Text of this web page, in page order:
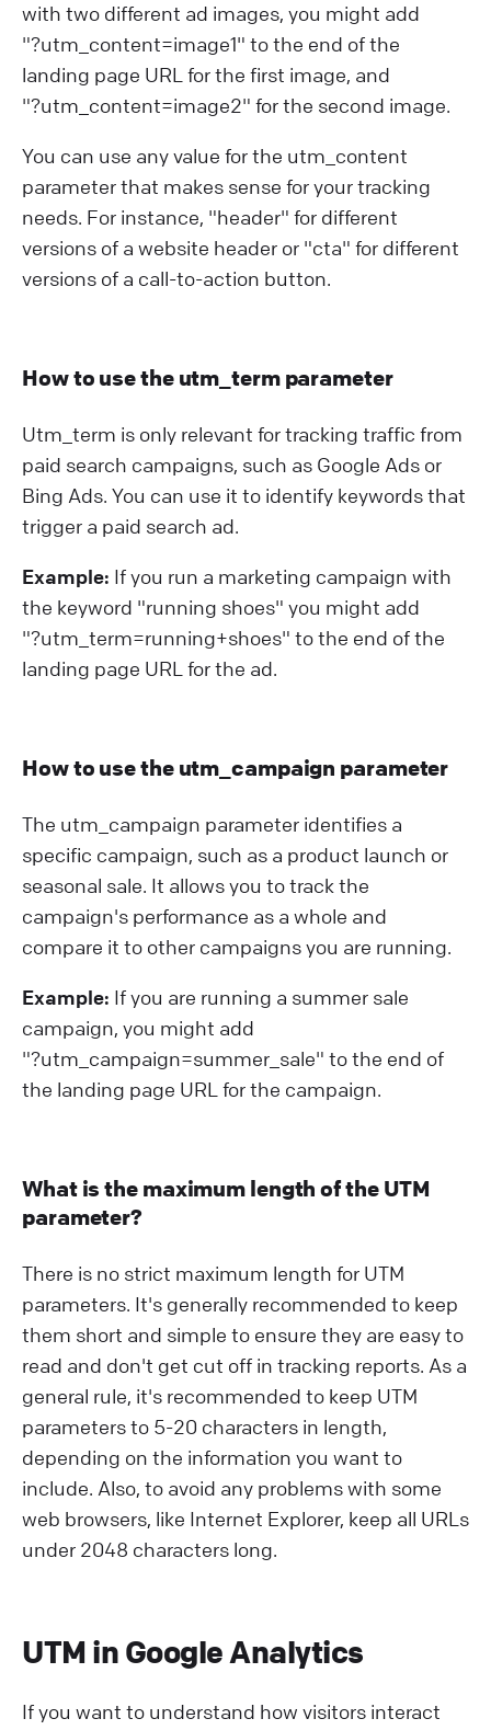
with two different ad images, you might add
"?⁠utm_content=image1" to the end of the
landing page URL for the first image, and
"?⁠utm_content=image2" for the second image.
You can use any value for the utm_content
parameter that makes sense for your tracking
needs. For instance, "header" for different
versions of a website header or "cta" for different
versions of a call-to-action button.
How to use the utm_term parameter
Utm_term is only relevant for tracking traffic from
paid search campaigns, such as Google Ads or
Bing Ads. You can use it to identify keywords that
trigger a paid search ad.
Example: If you run a marketing campaign with
the keyword "running shoes" you might add
"?⁠utm_term=running+shoes" to the end of the
landing page URL for the ad.
How to use the utm_campaign parameter
The utm_campaign parameter identifies a
specific campaign, such as a product launch or
seasonal sale. It allows you to track the
campaign's performance as a whole and
compare it to other campaigns you are running.
Example: If you are running a summer sale
campaign, you might add
"?⁠utm_campaign=summer_sale" to the end of
the landing page URL for the campaign.
What is the maximum length of the UTM
parameter?
There is no strict maximum length for UTM
parameters. It's generally recommended to keep
them short and simple to ensure they are easy to
read and don't get cut off in tracking reports. As a
general rule, it's recommended to keep UTM
parameters to 5-20 characters in length,
depending on the information you want to
include. Also, to avoid any problems with some
web browsers, like Internet Explorer, keep all URLs
under 2048 characters long.
UTM in Google Analytics
If you want to understand how visitors interact